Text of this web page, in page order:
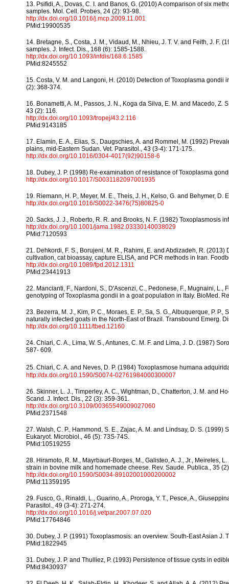
13. Psifidi, A., Dovas, C. I. and Banos, G. (2010) A comparison of six
samples. Mol. Cell. Probes, 24 (2): 93-98.
http://dx.doi.org/10.1016/j.mcp.2009.11.001
PMid:19900535
14. Bretagne, S., Costa, J. M., Vidaud, M., Nhieu, J. T. V. and Feith, J.
samples. J. Infect. Dis., 168 (6): 1585-1588.
http://dx.doi.org/10.1093/infdis/168.6.1585
PMid:8245552
15. Costa, V. M. and Langoni, H. (2010) Detection of Toxoplasma
(2): 368-374.
16. Bonametti, A. M., Passos, J. N., Koga da Silva, E. M. and Macedo,
43 (2): 116.
http://dx.doi.org/10.1093/tropej/43.2.116
PMid:9143185
17. Elamin, E. A., Elias, S., Daugschies, A. and Rommel, M. (1992)
plains, mid-Eastern Sudan. Vet. Parasitol., 43 (3-4): 171-175.
http://dx.doi.org/10.1016/0304-4017(92)90158-6
18. Dubey, J. P. (1998) Re-examination of resistance of Toxoplasma
http://dx.doi.org/10.1017/S0031182097001935
19. Riemann, H. P., Meyer, M. E., Theis, J. H., Kelso, G. and Behymer,
http://dx.doi.org/10.1016/S0022-3476(75)80825-0
20. Sacks, J. J., Roberto, R. R. and Brooks, N. F. (1982) Toxoplasmosis
http://dx.doi.org/10.1001/jama.1982.03330140038029
PMid:7120593
21. Dehkordi, F. S., Borujeni, M. R., Rahimi, E. and Abdizadeh, R.
cultivation, cat bioassay, capture ELISA, and PCR methods in Iran.
http://dx.doi.org/10.1089/fpd.2012.1311
PMid:23441913
22. Mancianti, F., Nardoni, S., D'Ascenzi, C., Pedonese, F., Mugnaini,
genotyping of Toxoplasma gondii in a goat population in Italy. BioMed.
23. Bezerra, M. J., Kim, P. C., Moraes, E. P., Sa, S. G., Albuquerque, P.
naturally infected goats in the North-East of Brazil. Transbound Emerg.
http://dx.doi.org/10.1111/tbed.12160
24. Chiari, C. A., Lima, W. S., Antunes, C. M. F. and Lima, J. D. (1987)
587- 609.
25. Chiari, C. A. and Neves, D. P. (1984) Toxoplasmose humana
http://dx.doi.org/10.1590/S0074-02761984000300007
26. Skinner, L. J., Timperley, A. C., Wightman, D., Chatterton, J. M. and
Scand. J. Infect. Dis., 22 (3): 359-361.
http://dx.doi.org/10.3109/00365549009027060
PMid:2371548
27. Walsh, C. P., Hammond, S. E., Zajac, A. M. and Lindsay, D. S.
Eukaryot. Microbiol., 46 (5): 73S-74S.
PMid:10519255
28. Hiramoto, R. M., Mayrbaurl-Borges, M., Galisteo, A. J., Jr., Meireles,
strain in bovine milk and homemade cheese. Rev. Saude. Publica., 35
http://dx.doi.org/10.1590/S0034-89102001000200002
PMid:11359195
29. Fusco, G., Rinaldi, L., Guarino, A., Proroga, Y. T., Pesce, A.,
Parasitol., 49 (3-4): 271-274.
http://dx.doi.org/10.1016/j.vetpar.2007.07.020
PMid:17764846
30. Dubey, J. P. (1991) Toxoplasmosis: an overview. South-East Asian J.
PMid:1822945
31. Dubey, J. P. and Thulliez, P. (1993) Persistence of tissue cysts in
PMid:8430937